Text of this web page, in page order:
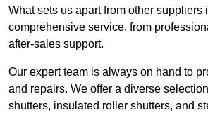
What sets us apart from other suppliers
comprehensive service, from
after-sales support.
Our expert team is always on hand to
and repairs. We offer a diverse
shutters, insulated roller shutters, and